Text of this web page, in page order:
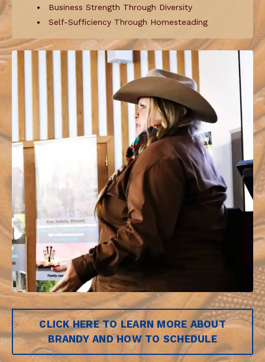
Business Strength Through Diversity
Self-Sufficiency Through Homesteading
CLICK HERE TO LEARN MORE ABOUT
BRANDY AND HOW TO SCHEDULE